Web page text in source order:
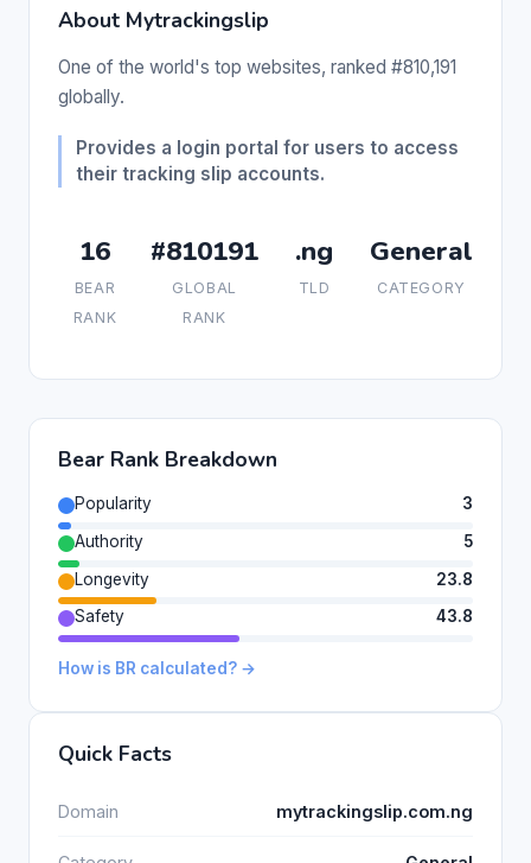
About Mytrackingslip
One of the world's top websites, ranked #810,191
globally.
Provides a login portal for users to access
their tracking slip accounts.
16
BEAR
RANK
#810191
GLOBAL
RANK
.ng
TLD
General
CATEGORY
Bear Rank Breakdown
Popularity
3
Authority
5
Longevity
23.8
Safety
43.8
How is BR calculated? →
Quick Facts
Domain mytrackingslip.com.ng